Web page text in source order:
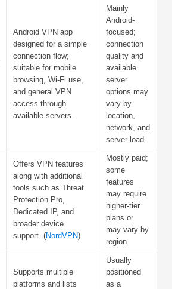
Android VPN app
designed for a simple
connection flow;
suitable for mobile
browsing, Wi-Fi use,
and general VPN
access through
available servers.
Mainly
Android-
focused;
connection
quality and
available
server
options may
vary by
location,
network, and
server load.
Offers VPN features
along with additional
tools such as Threat
Protection Pro,
Dedicated IP, and
broader device
support. (NordVPN)
Mostly paid;
some
features
may require
higher-tier
plans or
may vary by
region.
Supports multiple
platforms and lists
Usually
positioned
as a